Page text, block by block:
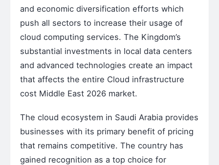
and economic diversification efforts which
push all sectors to increase their usage of
cloud computing services. The Kingdom’s
substantial investments in local data centers
and advanced technologies create an impact
that affects the entire Cloud infrastructure
cost Middle East 2026 market.
The cloud ecosystem in Saudi Arabia provides
businesses with its primary benefit of pricing
that remains competitive. The country has
gained recognition as a top choice for